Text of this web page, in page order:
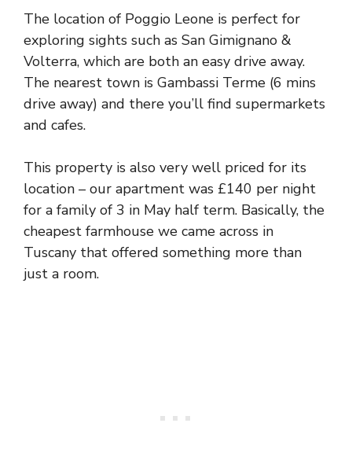
The location of Poggio Leone is perfect for
exploring sights such as San Gimignano &
Volterra, which are both an easy drive away.
The nearest town is Gambassi Terme (6 mins
drive away) and there you’ll find supermarkets
and cafes.
This property is also very well priced for its
location – our apartment was £140 per night
for a family of 3 in May half term. Basically, the
cheapest farmhouse we came across in
Tuscany that offered something more than
just a room.